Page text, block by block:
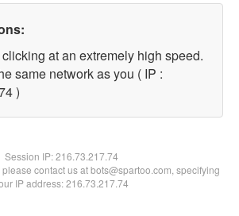
at an extremely high speed.
same network as you ( IP :
)
Session IP:216.73.217.74
contact us at bots@spartoo.com, specifying
IP address: 216.73.217.74